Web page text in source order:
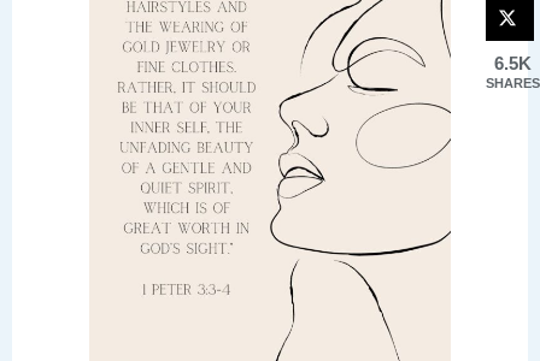
6.5K
SHARES